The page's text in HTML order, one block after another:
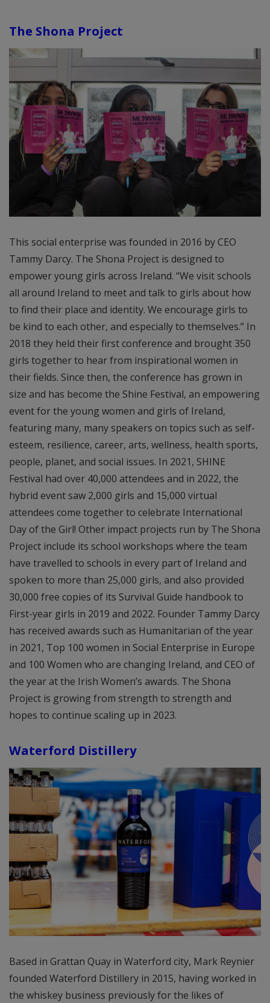
The Shona Project
This social enterprise was founded in 2016 by CEO
Tammy Darcy. The Shona Project is designed to
empower young girls across Ireland. “We visit schools
all around Ireland to meet and talk to girls about how
to find their place and identity. We encourage girls to
be kind to each other, and especially to themselves.” In
2018 they held their first conference and brought 350
girls together to hear from inspirational women in
their fields. Since then, the conference has grown in
size and has become the Shine Festival, an empowering
event for the young women and girls of Ireland,
featuring many, many speakers on topics such as self-
esteem, resilience, career, arts, wellness, health sports,
people, planet, and social issues. In 2021, SHINE
Festival had over 40,000 attendees and in 2022, the
hybrid event saw 2,000 girls and 15,000 virtual
attendees come together to celebrate International
Day of the Girl! Other impact projects run by The Shona
Project include its school workshops where the team
have travelled to schools in every part of Ireland and
spoken to more than 25,000 girls, and also provided
30,000 free copies of its Survival Guide handbook to
First-year girls in 2019 and 2022. Founder Tammy Darcy
has received awards such as Humanitarian of the year
in 2021, Top 100 women in Social Enterprise in Europe
and 100 Women who are changing Ireland, and CEO of
the year at the Irish Women’s awards. The Shona
Project is growing from strength to strength and
hopes to continue scaling up in 2023.
Waterford Distillery
Based in Grattan Quay in Waterford city, Mark Reynier
founded Waterford Distillery in 2015, having worked in
the whiskey business previously for the likes of